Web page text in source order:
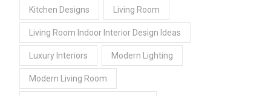
Kitchen Designs Living Room
Living Room Indoor Interior Design Ideas
Luxury Interiors Modern Lighting
Modern Living Room